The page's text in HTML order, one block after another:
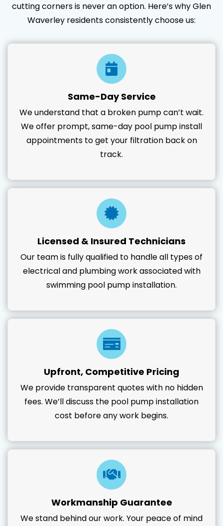
cutting corners is never an option. Here’s why Glen
Waverley residents consistently choose us:
Same-Day Service
We understand that a broken pump can’t wait.
We offer prompt, same-day pool pump install
appointments to get your filtration back on
track.
Licensed & Insured Technicians
Our team is fully qualified to handle all types of
electrical and plumbing work associated with
swimming pool pump installation.
Upfront, Competitive Pricing
We provide transparent quotes with no hidden
fees. We’ll discuss the pool pump installation
cost before any work begins.
Workmanship Guarantee
We stand behind our work. Your peace of mind